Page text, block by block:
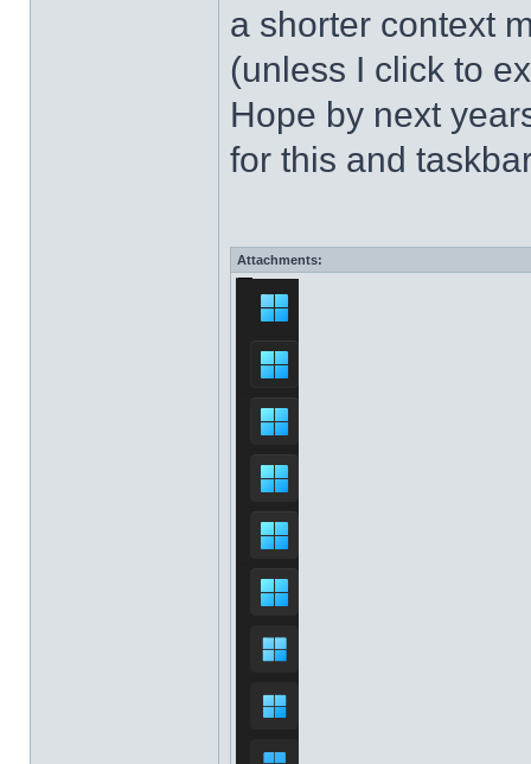
a shorter context
(unless I click to
Hope by next
for this and
Attachments: